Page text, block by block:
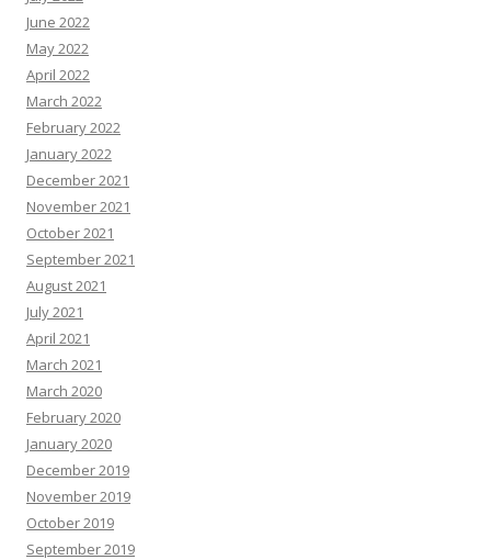
June 2022
May 2022
April 2022
March 2022
February 2022
January 2022
December 2021
November 2021
October 2021
September 2021
August 2021
July 2021
April 2021
March 2021
March 2020
February 2020
January 2020
December 2019
November 2019
October 2019
September 2019